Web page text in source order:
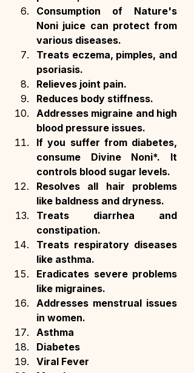
Consumption of Nature's
Noni juice can protect from
various diseases.
Treats eczema, pimples, and
psoriasis.
Relieves joint pain.
Reduces body stiffness.
Addresses migraine and high
blood pressure issues.
If you suffer from diabetes,
consume Divine Noni*. It
controls blood sugar levels.
Resolves all hair problems
like baldness and dryness.
Treats diarrhea and
constipation.
Treats respiratory diseases
like asthma.
Eradicates severe problems
like migraines.
Addresses menstrual issues
in women.
Asthma
Diabetes
Viral Fever